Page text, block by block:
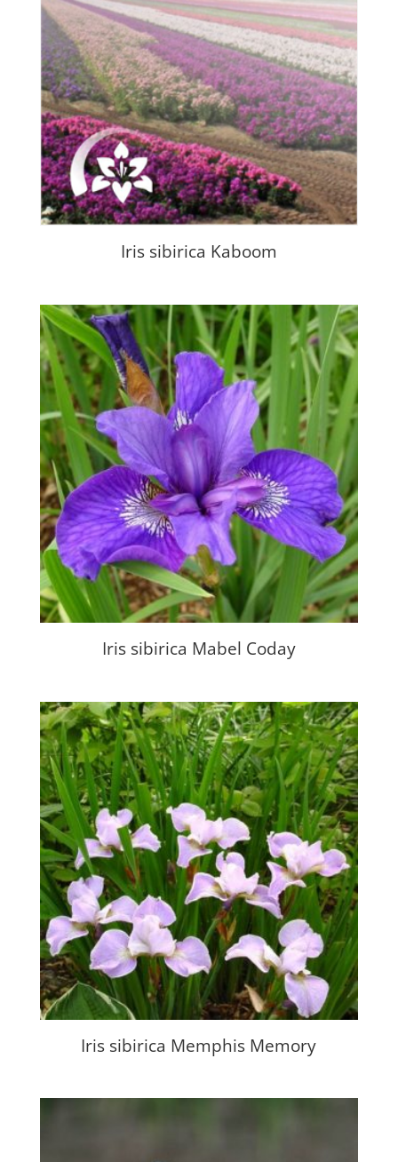
Iris sibirica Kaboom
Iris sibirica Mabel Coday
Iris sibirica Memphis Memory